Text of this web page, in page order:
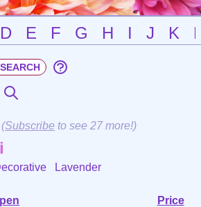
D E F G H I J K
(Subscribe to see 27 more!)
Lavender
Price